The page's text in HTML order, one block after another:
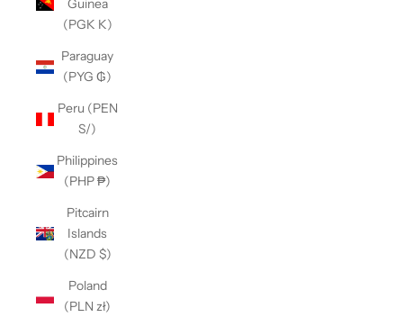
Guinea
(PGK K)
Paraguay
(PYG ₲)
Peru (PEN
S/)
Philippines
(PHP ₱)
Pitcairn
Islands
(NZD $)
Poland
(PLN zł)